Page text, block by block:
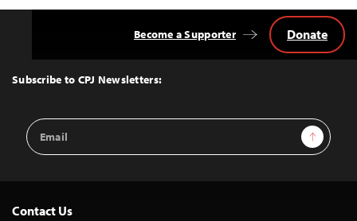
Top
Subscribe to CPJ Newsletters:
Email
Address
Sign Up
Become a Supporter Donate
Contact Us